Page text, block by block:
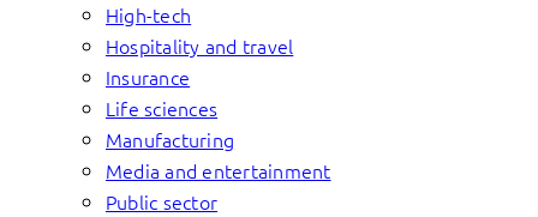
High-tech
Hospitality and travel
Insurance
Life sciences
Manufacturing
Media and entertainment
Public sector